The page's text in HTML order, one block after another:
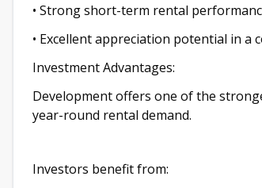
• Strong short-term rental
• Excellent appreciation potential in a
Investment Advantages:
Development offers one of the
year-round rental demand.
Investors benefit from: